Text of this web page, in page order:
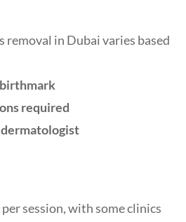
removal in Dubai varies based
birthmark
required
session, with some clinics